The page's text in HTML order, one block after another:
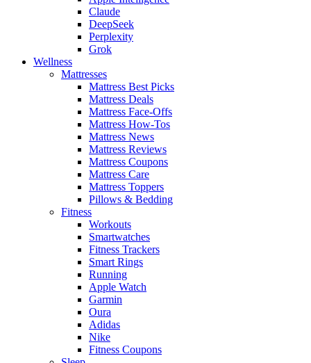
Claude
DeepSeek
Perplexity
Grok
Wellness
Mattresses
Mattress Best Picks
Mattress Deals
Mattress Face-Offs
Mattress How-Tos
Mattress News
Mattress Reviews
Mattress Coupons
Mattress Care
Mattress Toppers
Pillows & Bedding
Fitness
Workouts
Smartwatches
Fitness Trackers
Smart Rings
Running
Apple Watch
Garmin
Oura
Adidas
Nike
Fitness Coupons